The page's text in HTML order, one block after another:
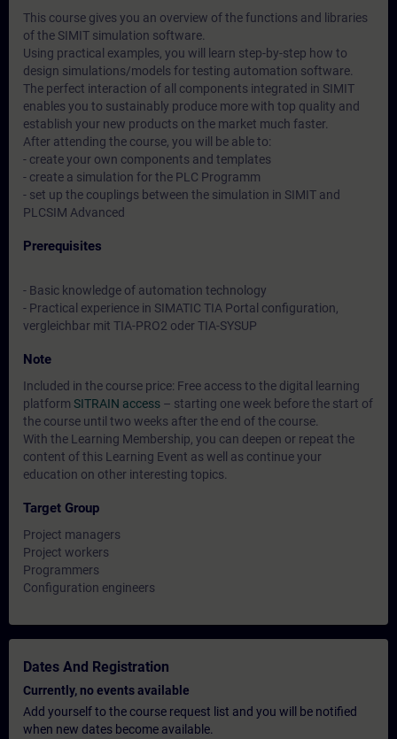
This course gives you an overview of the functions and libraries
of the SIMIT simulation software.
Using practical examples, you will learn step-by-step how to
design simulations/models for testing automation software.
The perfect interaction of all components integrated in SIMIT
enables you to sustainably produce more with top quality and
establish your new products on the market much faster.
After attending the course, you will be able to:
- create your own components and templates
- create a simulation for the PLC Programm
- set up the couplings between the simulation in SIMIT and
PLCSIM Advanced
Prerequisites
- Basic knowledge of automation technology
- Practical experience in SIMATIC TIA Portal configuration,
vergleichbar mit TIA-PRO2 oder TIA-SYSUP
Note
Included in the course price: Free access to the digital learning
platform SITRAIN access – starting one week before the start of
the course until two weeks after the end of the course.
With the Learning Membership, you can deepen or repeat the
content of this Learning Event as well as continue your
education on other interesting topics.
Target Group
Project managers
Project workers
Programmers
Configuration engineers
Dates And Registration
Currently, no events available
Add yourself to the course request list and you will be notified
when new dates become available.